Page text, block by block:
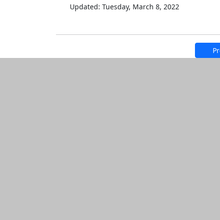
Updated: Tuesday, March 8, 2022